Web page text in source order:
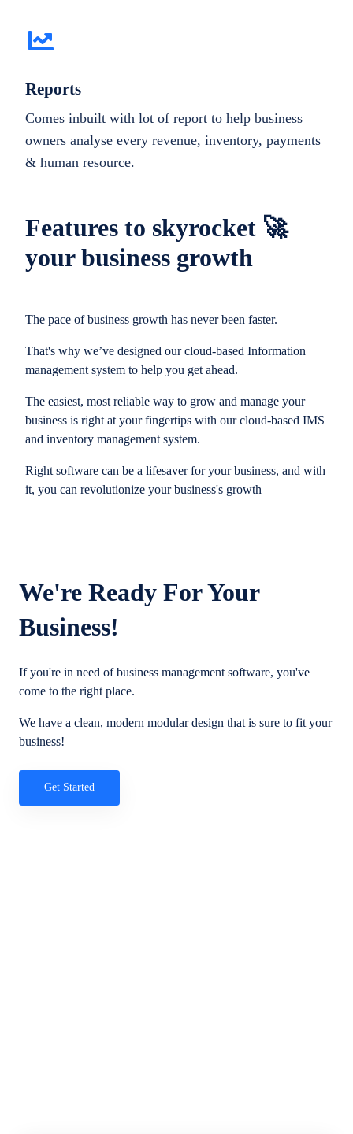
Features to skyrocket 🚀
your business growth
The pace of business growth has never been faster.
That's why we’ve designed our cloud-based Information
management system to help you get ahead.
The easiest, most reliable way to grow and manage your
business is right at your fingertips with our cloud-based IMS
and inventory management system.
Right software can be a lifesaver for your business, and with
it, you can revolutionize your business's growth
Reports
Comes inbuilt with lot of report to help business
owners analyse every revenue, inventory, payments
& human resource.
We're Ready For Your
Business!
If you're in need of business management software, you've
come to the right place.
We have a clean, modern modular design that is sure to fit your
business!
Get Started